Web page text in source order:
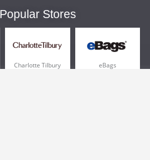
Popular Stores
Charlotte Tilbury eBags